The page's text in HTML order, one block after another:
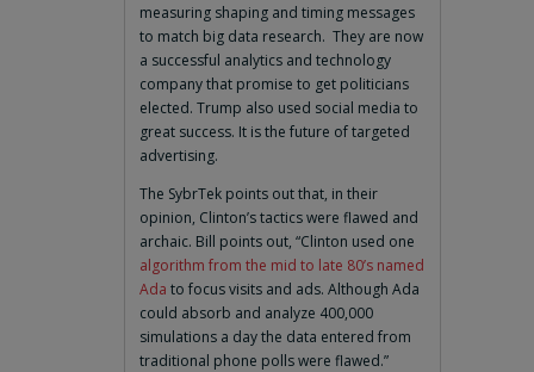
measuring shaping and timing messages
to match big data research. They are now
a successful analytics and technology
company that promise to get politicians
elected. Trump also used social media to
great success. It is the future of targeted
advertising.
The SybrTek points out that, in their
opinion, Clinton’s tactics were flawed and
archaic. Bill points out, “Clinton used one
algorithm from the mid to late 80’s named
Ada to focus visits and ads. Although Ada
could absorb and analyze 400,000
simulations a day the data entered from
traditional phone polls were flawed.”